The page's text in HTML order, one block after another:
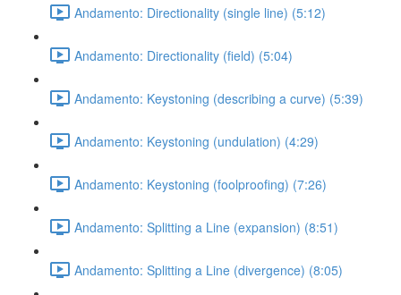
Andamento: Directionality (single line) (5:12)
Andamento: Directionality (field) (5:04)
Andamento: Keystoning (describing a curve) (5:39)
Andamento: Keystoning (undulation) (4:29)
Andamento: Keystoning (foolproofing) (7:26)
Andamento: Splitting a Line (expansion) (8:51)
Andamento: Splitting a Line (divergence) (8:05)